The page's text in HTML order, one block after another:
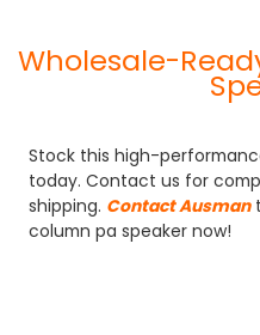
Wholesale-
Stock this high-
today. Contact us for
shipping. Contact Ausman
column pa speaker now!